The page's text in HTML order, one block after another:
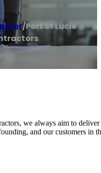
/Port St Lucie
we always aim to
and our customers in